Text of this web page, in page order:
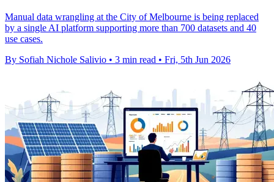
Manual data wrangling at the City of Melbourne is being replaced
by a single AI platform supporting more than 700 datasets and 40
use cases.
By Sofiah Nichole Salivio • 3 min read • Fri, 5th Jun 2026